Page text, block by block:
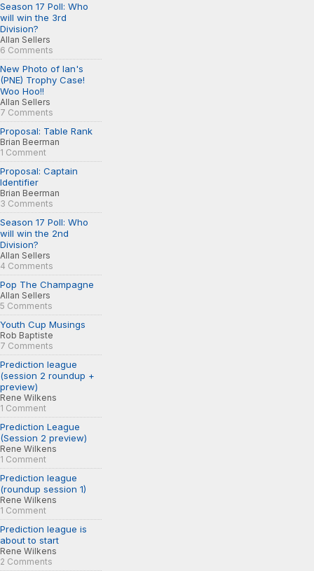
Season 17 Poll: Who
will win the 3rd
Division?
Allan Sellers
6 Comments
New Photo of Ian's
(PNE) Trophy Case!
Woo Hoo!!
Allan Sellers
7 Comments
Proposal: Table Rank
Brian Beerman
1 Comment
Proposal: Captain
Identifier
Brian Beerman
3 Comments
Season 17 Poll: Who
will win the 2nd
Division?
Allan Sellers
4 Comments
Pop The Champagne
Allan Sellers
5 Comments
Youth Cup Musings
Rob Baptiste
7 Comments
Prediction league
(session 2 roundup +
preview)
Rene Wilkens
1 Comment
Prediction League
(Session 2 preview)
Rene Wilkens
1 Comment
Prediction league
(roundup session 1)
Rene Wilkens
1 Comment
Prediction league is
about to start
Rene Wilkens
2 Comments